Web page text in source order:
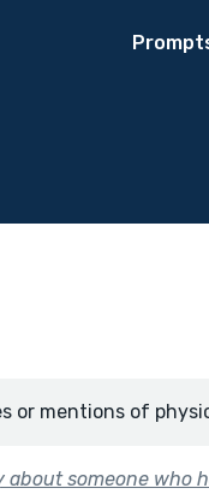
or mentions of
about someone who